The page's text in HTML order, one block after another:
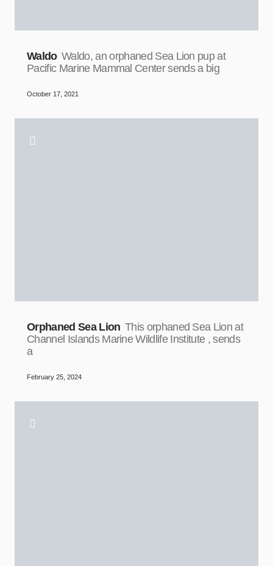
Waldo Waldo, an orphaned Sea Lion pup at
Pacific Marine Mammal Center sends a big
October 17, 2021
Orphaned Sea Lion This orphaned Sea Lion at
Channel Islands Marine Wildlife Institute , sends
a
February 25, 2024